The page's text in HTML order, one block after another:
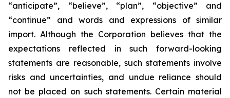
“anticipate”, “believe”, “plan”, “objective” and
“continue” and words and expressions of similar
import. Although the Corporation believes that the
expectations reflected in such forward-looking
statements are reasonable, such statements involve
risks and uncertainties, and undue reliance should
not be placed on such statements. Certain material